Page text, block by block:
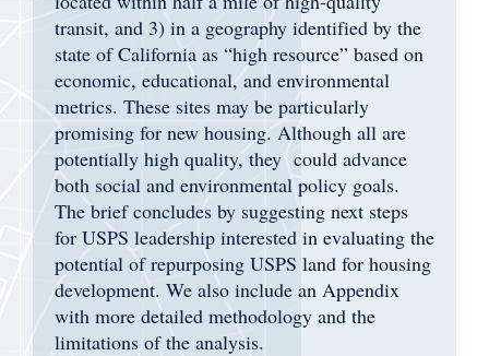
transit, and 3) in a geography identified by the
state of California as “high resource” based on
economic, educational, and environmental
metrics. These sites may be particularly
promising for new housing. Although all are
potentially high quality, they could advance
both social and environmental policy goals.
The brief concludes by suggesting next steps
for USPS leadership interested in evaluating the
potential of repurposing USPS land for housing
development. We also include an Appendix
with more detailed methodology and the
limitations of the analysis.